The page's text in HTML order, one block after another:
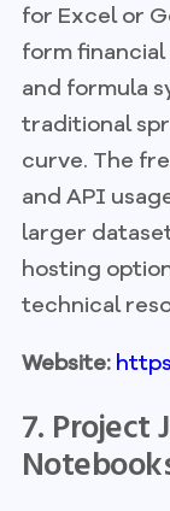
for Excel or
form
and formula
traditional
curve. The
and API
larger
hosting
technical
Website:
7. Project